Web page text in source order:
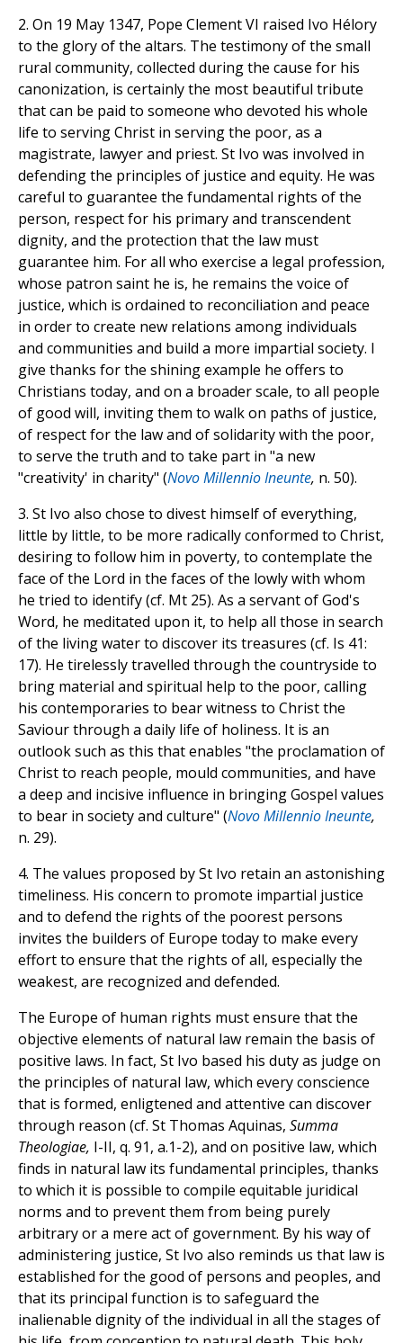
2. On 19 May 1347, Pope Clement VI raised Ivo Hélory
to the glory of the altars. The testimony of the small
rural community, collected during the cause for his
canonization, is certainly the most beautiful tribute
that can be paid to someone who devoted his whole
life to serving Christ in serving the poor, as a
magistrate, lawyer and priest. St Ivo was involved in
defending the principles of justice and equity. He was
careful to guarantee the fundamental rights of the
person, respect for his primary and transcendent
dignity, and the protection that the law must
guarantee him. For all who exercise a legal profession,
whose patron saint he is, he remains the voice of
justice, which is ordained to reconciliation and peace
in order to create new relations among individuals
and communities and build a more impartial society. I
give thanks for the shining example he offers to
Christians today, and on a broader scale, to all people
of good will, inviting them to walk on paths of justice,
of respect for the law and of solidarity with the poor,
to serve the truth and to take part in "a new
"creativity' in charity" (Novo Millennio Ineunte, n. 50).
3. St Ivo also chose to divest himself of everything,
little by little, to be more radically conformed to Christ,
desiring to follow him in poverty, to contemplate the
face of the Lord in the faces of the lowly with whom
he tried to identify (cf. Mt 25). As a servant of God's
Word, he meditated upon it, to help all those in search
of the living water to discover its treasures (cf. Is 41:
17). He tirelessly travelled through the countryside to
bring material and spiritual help to the poor, calling
his contemporaries to bear witness to Christ the
Saviour through a daily life of holiness. It is an
outlook such as this that enables "the proclamation of
Christ to reach people, mould communities, and have
a deep and incisive influence in bringing Gospel values
to bear in society and culture" (Novo Millennio Ineunte,
n. 29).
4. The values proposed by St Ivo retain an astonishing
timeliness. His concern to promote impartial justice
and to defend the rights of the poorest persons
invites the builders of Europe today to make every
effort to ensure that the rights of all, especially the
weakest, are recognized and defended.
The Europe of human rights must ensure that the
objective elements of natural law remain the basis of
positive laws. In fact, St Ivo based his duty as judge on
the principles of natural law, which every conscience
that is formed, enligtened and attentive can discover
through reason (cf. St Thomas Aquinas, Summa
Theologiae, I-II, q. 91, a.1-2), and on positive law, which
finds in natural law its fundamental principles, thanks
to which it is possible to compile equitable juridical
norms and to prevent them from being purely
arbitrary or a mere act of government. By his way of
administering justice, St Ivo also reminds us that law is
established for the good of persons and peoples, and
that its principal function is to safeguard the
inalienable dignity of the individual in all the stages of